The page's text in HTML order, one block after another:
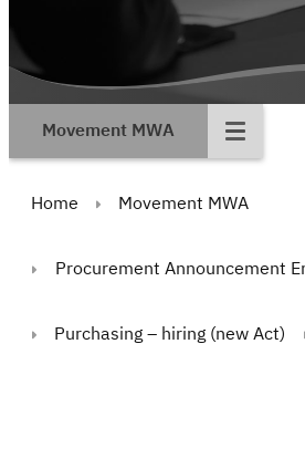
Movement MWA
Home Movement MWA
Procurement Announcement
Purchasing – hiring (new Act)